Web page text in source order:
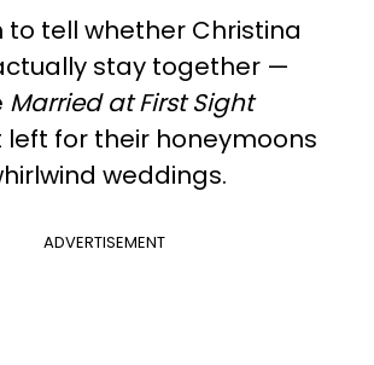
to tell whether Christina
stay together —
Married at First Sight
left for their honeymoons
weddings.
ADVERTISEMENT